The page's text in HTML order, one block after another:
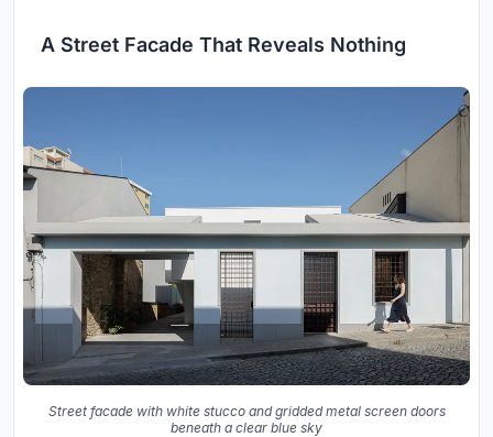
A Street Facade That Reveals Nothing
Street facade with white stucco and gridded metal screen doors
beneath a clear blue sky